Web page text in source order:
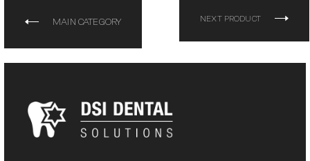
MAIN CATEGORY NEXT PRODUCT